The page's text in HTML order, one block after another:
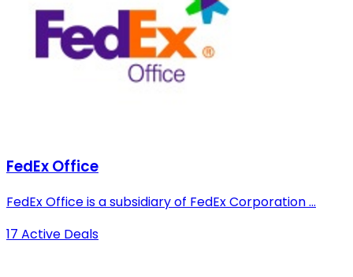
FedEx Office
FedEx Office is a subsidiary of FedEx Corporation ...
17 Active Deals